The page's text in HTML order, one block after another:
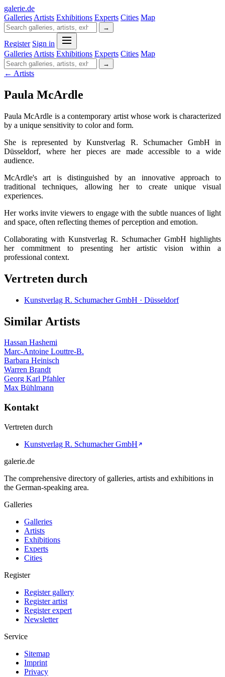
galerie.de
Galleries Artists Exhibitions Experts Cities Map
→
Register Sign in
Galleries Artists Exhibitions Experts Cities Map
→
← Artists
Paula McArdle
Paula McArdle is a contemporary artist whose work is characterized
by a unique sensitivity to color and form.
She is represented by Kunstverlag R. Schumacher GmbH in
Düsseldorf, where her pieces are made accessible to a wide
audience.
McArdle's art is distinguished by an innovative approach to
traditional techniques, allowing her to create unique visual
experiences.
Her works invite viewers to engage with the subtle nuances of light
and space, often reflecting themes of perception and emotion.
Collaborating with Kunstverlag R. Schumacher GmbH highlights
her commitment to presenting her artistic vision within a
professional context.
Vertreten durch
Kunstverlag R. Schumacher GmbH · Düsseldorf
Similar Artists
Hassan Hashemi
Marc-Antoine Louttre-B.
Barbara Heinisch
Warren Brandt
Georg Karl Pfahler
Max Bühlmann
Kontakt
Vertreten durch
Kunstverlag R. Schumacher GmbH
galerie.de
The comprehensive directory of galleries, artists and exhibitions in
the German-speaking area.
Galleries
Galleries
Artists
Exhibitions
Experts
Cities
Register
Register gallery
Register artist
Register expert
Newsletter
Service
Sitemap
Imprint
Privacy